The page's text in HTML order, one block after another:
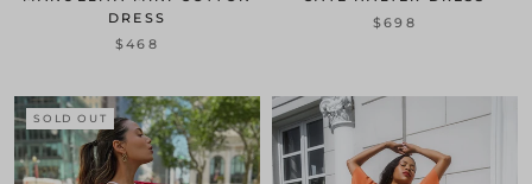
DRESS
$468
$698
SOLD OUT